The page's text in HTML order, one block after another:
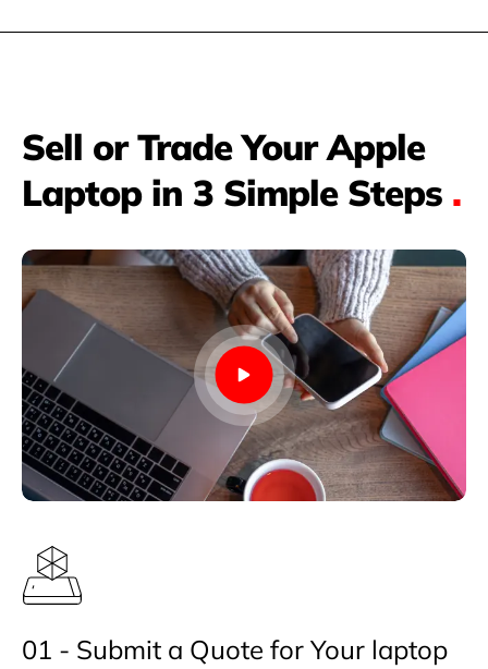
Sell or Trade Your Apple
Laptop in 3 Simple Steps .
01 - Submit a Quote for Your laptop